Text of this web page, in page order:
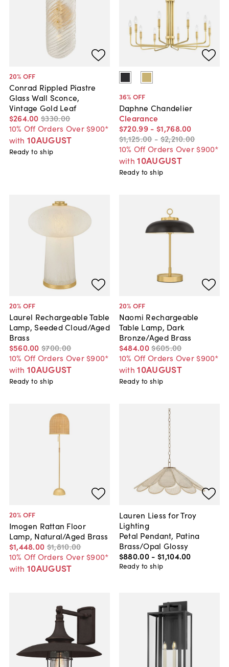
20% OFF
Conrad Rippled Piastre
Glass Wall Sconce,
Vintage Gold Leaf
$264.00 $330.00
10% Off Orders Over $900*
with 10AUGUST
Ready to ship
36% OFF
Daphne Chandelier
Clearance
$720.99 - $1,768.00
$1,125.00 -$2,210.00
10% Off Orders Over $900*
with 10AUGUST
Ready to ship
20% OFF
Laurel Rechargeable Table
Lamp, Seeded Cloud/Aged
Brass
$560.00 $700.00
10% Off Orders Over $900*
with 10AUGUST
Ready to ship
20% OFF
Naomi Rechargeable
Table Lamp, Dark
Bronze/Aged Brass
$484.00$605.00
10% Off Orders Over $900*
with 10AUGUST
Ready to ship
20% OFF
Imogen Rattan Floor
Lamp, Natural/Aged Brass
$1,448.00 $1,810.00
10% Off Orders Over $900*
with 10AUGUST
Lauren Liess for Troy
Lighting
Petal Pendant, Patina
Brass/Opal Glossy
$880.00 - $1,104.00
Ready to ship